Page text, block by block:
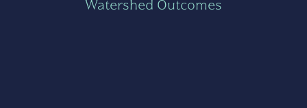
Watershed Outcomes